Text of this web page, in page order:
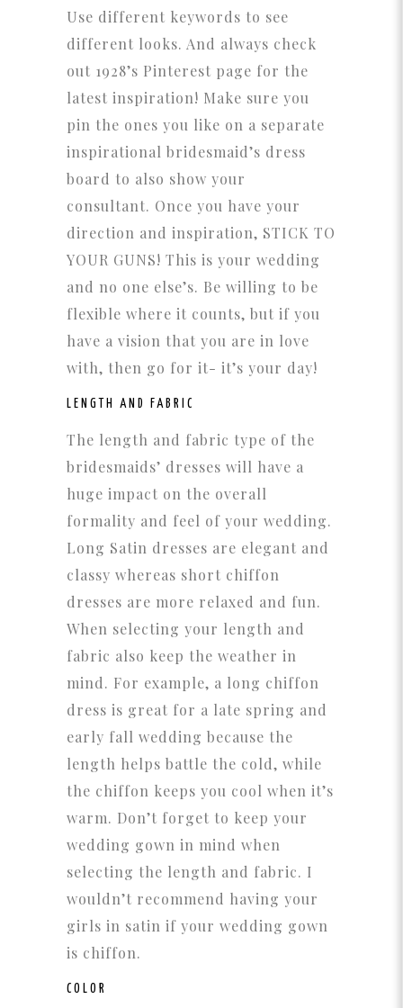
Use different keywords to see
different looks. And always check
out 1928’s Pinterest page for the
latest inspiration! Make sure you
pin the ones you like on a separate
inspirational bridesmaid’s dress
board to also show your
consultant. Once you have your
direction and inspiration, STICK TO
YOUR GUNS! This is your wedding
and no one else’s. Be willing to be
flexible where it counts, but if you
have a vision that you are in love
with, then go for it- it’s your day!
LENGTH AND FABRIC
The length and fabric type of the
bridesmaids’ dresses will have a
huge impact on the overall
formality and feel of your wedding.
Long Satin dresses are elegant and
classy whereas short chiffon
dresses are more relaxed and fun.
When selecting your length and
fabric also keep the weather in
mind. For example, a long chiffon
dress is great for a late spring and
early fall wedding because the
length helps battle the cold, while
the chiffon keeps you cool when it’s
warm. Don’t forget to keep your
wedding gown in mind when
selecting the length and fabric. I
wouldn’t recommend having your
girls in satin if your wedding gown
is chiffon.
COLOR